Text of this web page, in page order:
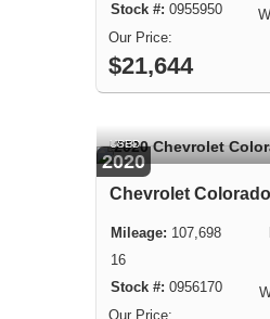
0955950
$21,644
2020
USED
Chevrolet
107,698
16
0956170